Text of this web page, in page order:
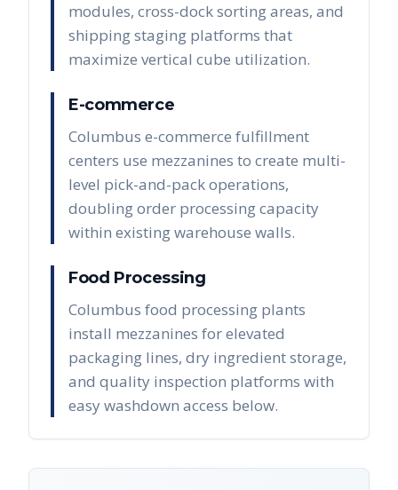
modules, cross-dock sorting areas, and
shipping staging platforms that
maximize vertical cube utilization.
E-commerce
Columbus e-commerce fulfillment
centers use mezzanines to create multi-
level pick-and-pack operations,
doubling order processing capacity
within existing warehouse walls.
Food Processing
Columbus food processing plants
install mezzanines for elevated
packaging lines, dry ingredient storage,
and quality inspection platforms with
easy washdown access below.